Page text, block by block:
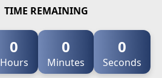
TIME REMAINING
0
Hours
0
Minutes
0
Seconds